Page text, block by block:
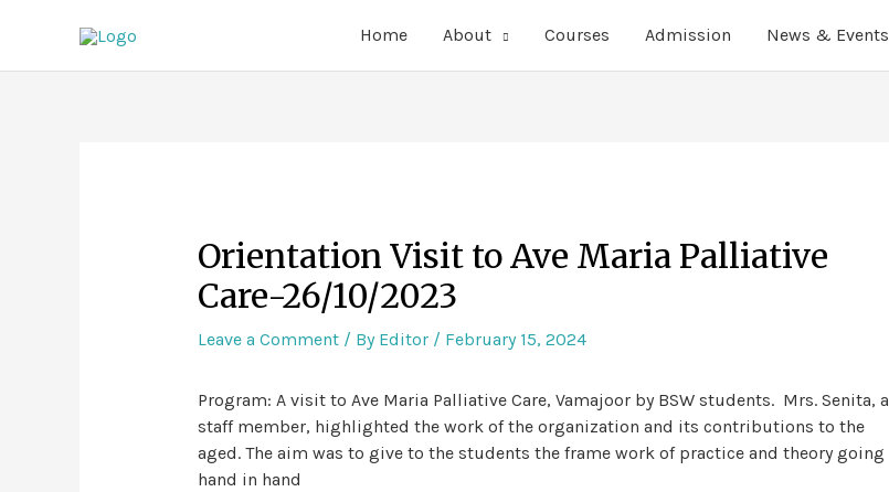
Home About Courses Admission News & Events
Orientation Visit to Ave Maria Palliative
Care-26/10/2023
Leave a Comment / By Editor / February 15, 2024
Program: A visit to Ave Maria Palliative Care, Vamajoor by BSW students. Mrs. Senita, a
staff member, highlighted the work of the organization and its contributions to the
aged. The aim was to give to the students the frame work of practice and theory going
hand in hand